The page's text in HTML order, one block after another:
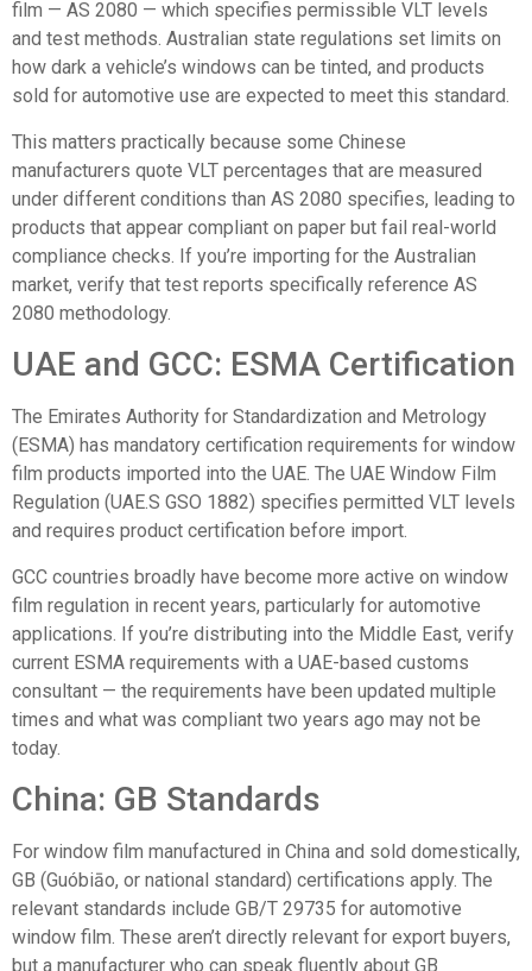
film — AS 2080 — which specifies permissible VLT levels
and test methods. Australian state regulations set limits on
how dark a vehicle’s windows can be tinted, and products
sold for automotive use are expected to meet this standard.
This matters practically because some Chinese
manufacturers quote VLT percentages that are measured
under different conditions than AS 2080 specifies, leading to
products that appear compliant on paper but fail real-world
compliance checks. If you’re importing for the Australian
market, verify that test reports specifically reference AS
2080 methodology.
UAE and GCC: ESMA Certification
The Emirates Authority for Standardization and Metrology
(ESMA) has mandatory certification requirements for window
film products imported into the UAE. The UAE Window Film
Regulation (UAE.S GSO 1882) specifies permitted VLT levels
and requires product certification before import.
GCC countries broadly have become more active on window
film regulation in recent years, particularly for automotive
applications. If you’re distributing into the Middle East, verify
current ESMA requirements with a UAE-based customs
consultant — the requirements have been updated multiple
times and what was compliant two years ago may not be
today.
China: GB Standards
For window film manufactured in China and sold domestically,
GB (Guóbiāo, or national standard) certifications apply. The
relevant standards include GB/T 29735 for automotive
window film. These aren’t directly relevant for export buyers,
but a manufacturer who can speak fluently about GB